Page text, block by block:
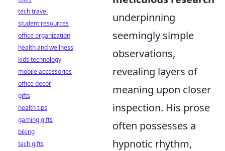
underpinning
seemingly simple
observations,
revealing layers of
meaning upon closer
inspection. His prose
often possesses a
hypnotic rhythm,
tech travel
student resources
office organization
health and wellness
kids technology
mobile accessories
office decor
gifts
health tips
gaming gifts
biking
tech gifts